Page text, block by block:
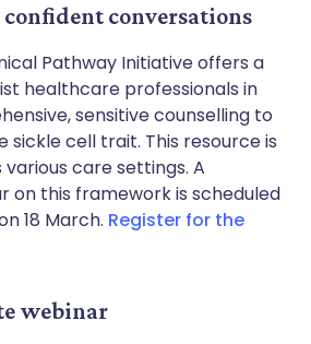
conversations
Pathway Initiative offers a
healthcare professionals in
sensitive counselling to
sickle cell trait. This resource is
care settings. A
on this framework is scheduled
18 March. Register for the
webinar